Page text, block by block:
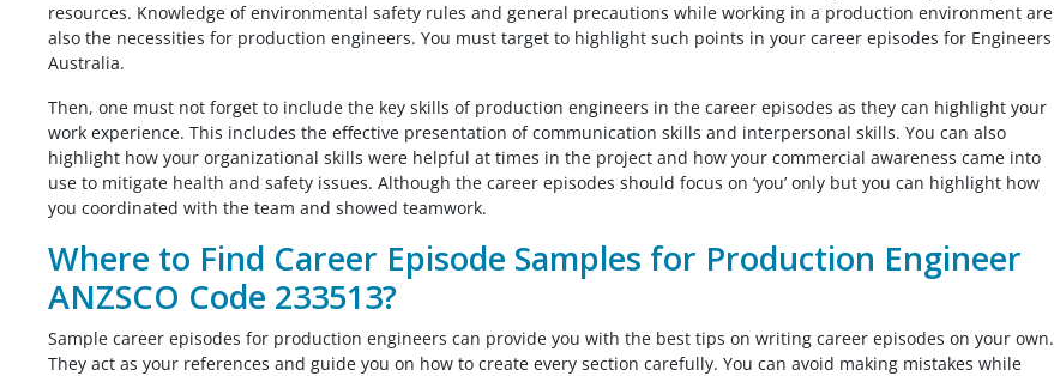
resources. Knowledge of environmental safety rules and general precautions while working in a production environment are
also the necessities for production engineers. You must target to highlight such points in your career episodes for Engineers
Australia.
Then, one must not forget to include the key skills of production engineers in the career episodes as they can highlight your
work experience. This includes the effective presentation of communication skills and interpersonal skills. You can also
highlight how your organizational skills were helpful at times in the project and how your commercial awareness came into
use to mitigate health and safety issues. Although the career episodes should focus on ‘you’ only but you can highlight how
you coordinated with the team and showed teamwork.
Where to Find Career Episode Samples for Production Engineer
ANZSCO Code 233513?
Sample career episodes for production engineers can provide you with the best tips on writing career episodes on your own.
They act as your references and guide you on how to create every section carefully. You can avoid making mistakes while